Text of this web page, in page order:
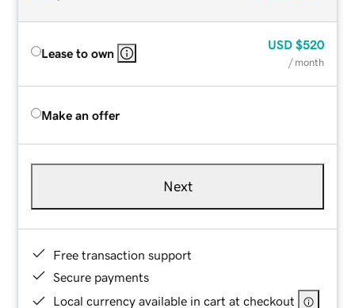
Lease to own
USD $520
/ month
Make an offer
Next
Free transaction support
Secure payments
Local currency available in cart at checkout